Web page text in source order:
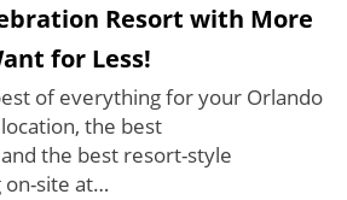
Resort with More
for Less!
of everything for your Orlando
the best
the best resort-style
on-site at…